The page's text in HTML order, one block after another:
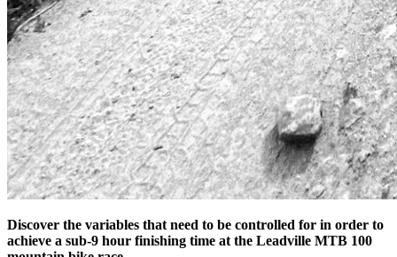
Discover the variables that need to be controlled for in order to
achieve a sub-9 hour finishing time at the Leadville MTB 100